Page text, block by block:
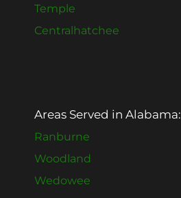
Temple
Centralhatchee
Areas Served in Alabama:
Ranburne
Woodland
Wedowee